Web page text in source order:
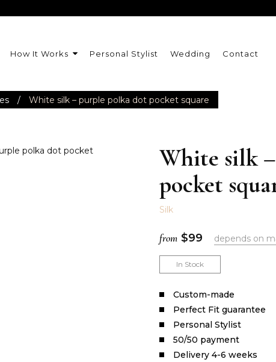
How It Works Personal Stylist Wedding Contact
/ White silk – purple polka dot pocket square
White silk
pocket
Silk
from $99 depends on
In Stock
Сustom-made
Perfect Fit guarantee
Personal Stylist
50/50 payment
Delivery 4-6 weeks